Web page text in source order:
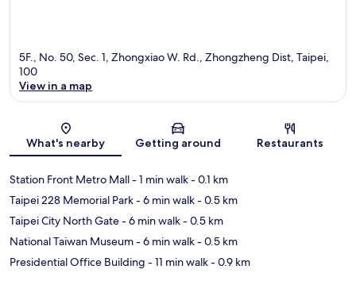
5F., No. 50, Sec. 1, Zhongxiao W. Rd., Zhongzheng Dist, Taipei,
100
View in a map
What's nearby Getting around Restaurants
Station Front Metro Mall- 1 min walk- 0.1 km
Taipei 228 Memorial Park- 6 min walk- 0.5 km
Taipei City North Gate- 6 min walk- 0.5 km
National Taiwan Museum- 6 min walk- 0.5 km
Presidential Office Building - 11 min walk- 0.9 km